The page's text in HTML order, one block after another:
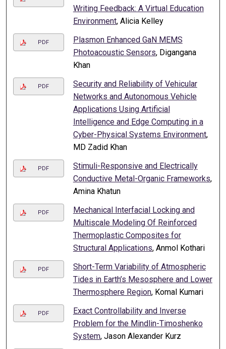
Writing Feedback: A Virtual Education
Environment, Alicia Kelley
PDF
Plasmon Enhanced GaN MEMS
Photoacoustic Sensors, Digangana
Khan
PDF
Security and Reliability of Vehicular
Networks and Autonomous Vehicle
Applications Using Artificial
Intelligence and Edge Computing in a
Cyber-Physical Systems Environment,
MD Zadid Khan
PDF
Stimuli-Responsive and Electrically
Conductive Metal-Organic Frameworks,
Amina Khatun
PDF
Mechanical Interfacial Locking and
Multiscale Modeling Of Reinforced
Thermoplastic Composites for
Structural Applications, Anmol Kothari
PDF
Short-Term Variability of Atmospheric
Tides in Earth’s Mesosphere and Lower
Thermosphere Region, Komal Kumari
PDF
Exact Controllability and Inverse
Problem for the Mindlin-Timoshenko
System, Jason Alexander Kurz